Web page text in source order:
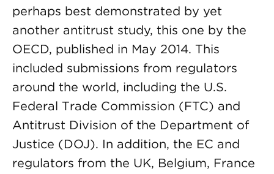
perhaps best demonstrated by yet
another antitrust study, this one by the
OECD, published in May 2014. This
included submissions from regulators
around the world, including the U.S.
Federal Trade Commission (FTC) and
Antitrust Division of the Department of
Justice (DOJ). In addition, the EC and
regulators from the UK, Belgium, France